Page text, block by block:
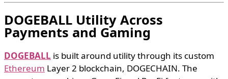
DOGEBALL Utility Across
Payments and Gaming
DOGEBALL is built around utility through its custom
Ethereum Layer 2 blockchain, DOGECHAIN. The